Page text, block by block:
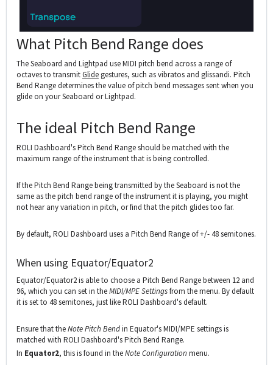
What Pitch Bend Range does
The Seaboard and Lightpad use MIDI pitch bend across a range of
octaves to transmitGlide gestures, such as vibratos and glissandi. Pitch
Bend Range determines the value of pitch bend messages sent when you
glide on your Seaboard or Lightpad.
The ideal Pitch Bend Range
ROLI Dashboard's Pitch Bend Range should be matched with the
maximum range of the instrument that is being controlled.
If the Pitch Bend Range being transmitted by the Seaboard is not the
same as the pitch bend range of the instrument it is playing, you might
not hear any variation in pitch, or find that the pitch glides too far.
By default, ROLI Dashboard uses a Pitch Bend Range of +/- 48 semitones.
When using Equator/Equator2
Equator/Equator2 is able to choose a Pitch Bend Range between 12 and
96, which you can set in theMIDI/MPE Settingsfrom the menu. By default
it is set to 48 semitones, just like ROLI Dashboard's default.
Ensure that theNote Pitch Bendin Equator's MIDI/MPE settings is
matched with ROLI Dashboard's Pitch Bend Range.
In Equator2, this is found in theNote Configuration menu.